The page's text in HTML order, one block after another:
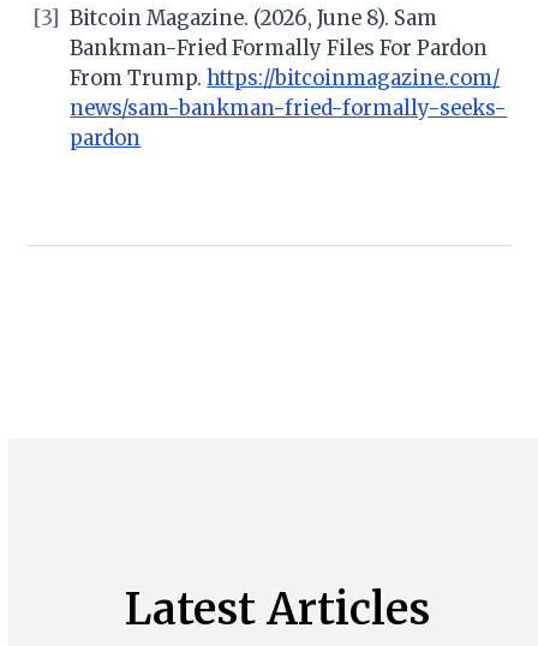
[3]
Bitcoin Magazine. (2026, June 8). Sam
Bankman-Fried Formally Files For Pardon
From Trump. https://bitcoinmagazine.com/
news/sam-bankman-fried-formally-seeks-
pardon
Latest Articles